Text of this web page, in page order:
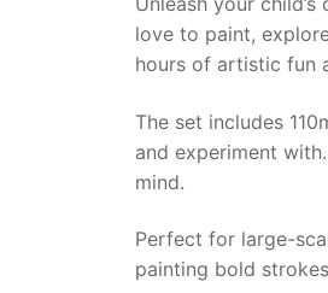
love to paint,
hours of artistic fun
The set includes
and experiment
mind.
Perfect for large-
painting bold